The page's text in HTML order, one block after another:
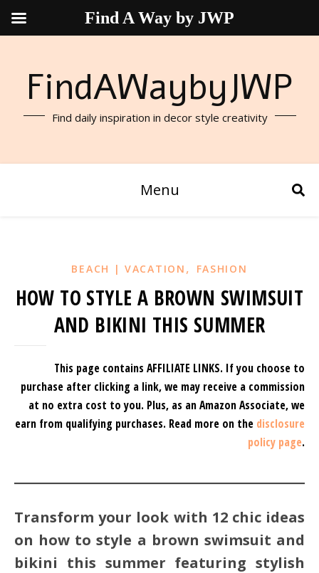
FindAWaybyJWP
Find daily inspiration in decor style creativity
Menu
BEACH | VACATION , FASHION
HOW TO STYLE A BROWN SWIMSUIT
AND BIKINI THIS SUMMER
This page contains AFFILIATE LINKS. If you choose to
purchase after clicking a link, we may receive a commission
at no extra cost to you. Plus, as an Amazon Associate, we
earn from qualifying purchases. Read more on the disclosure
policy page.
Transform your look with 12 chic ideas
on how to style a brown swimsuit and
bikini this summer featuring stylish
Find A Way by JWP